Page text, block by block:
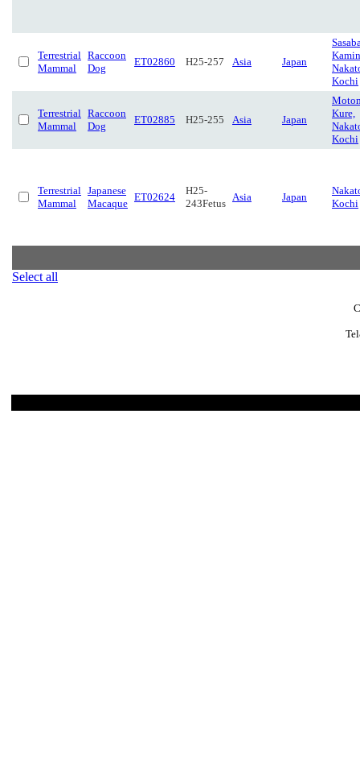
Terrestrial
Mammal
Raccoon
Dog
ET02860 H25-257 Asia Japan
Kochi
Terrestrial
Mammal
Raccoon
Dog
ET02885 H25-255 Asia Japan
Kure,
Kochi
Terrestrial
Mammal
Japanese
Macaque
ET02624
H25-
243Fetus
Asia Japan
Kochi
Select all